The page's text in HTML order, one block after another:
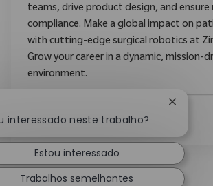
teams, drive product design, and
compliance. Make a global impact on
with cutting-edge surgical robotics at
Grow your career in a dynamic, mission-
environment.
Ver Mais
interessado neste trabalho?
Fechar
Estou interessado
Trabalhos semelhantes